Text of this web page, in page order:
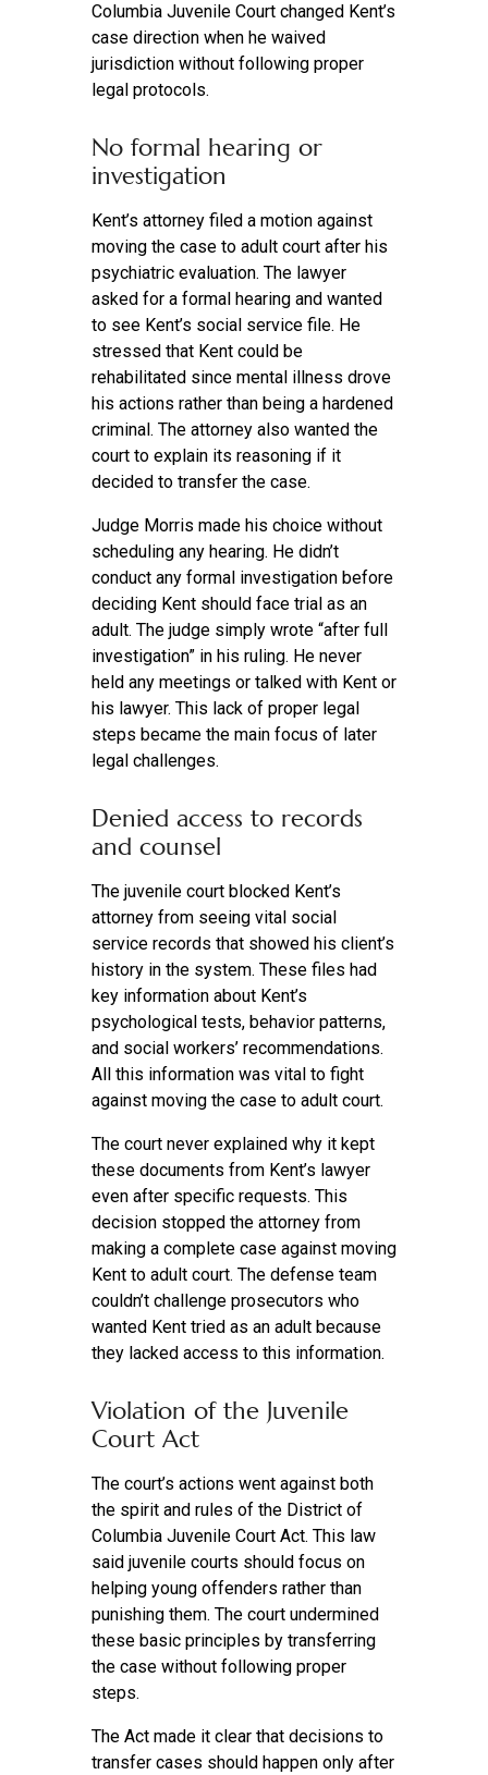
Columbia Juvenile Court changed Kent’s
case direction when he waived
jurisdiction without following proper
legal protocols.
No formal hearing or
investigation
Kent’s attorney filed a motion against
moving the case to adult court after his
psychiatric evaluation. The lawyer
asked for a formal hearing and wanted
to see Kent’s social service file. He
stressed that Kent could be
rehabilitated since mental illness drove
his actions rather than being a hardened
criminal. The attorney also wanted the
court to explain its reasoning if it
decided to transfer the case.
Judge Morris made his choice without
scheduling any hearing. He didn’t
conduct any formal investigation before
deciding Kent should face trial as an
adult. The judge simply wrote “after full
investigation” in his ruling. He never
held any meetings or talked with Kent or
his lawyer. This lack of proper legal
steps became the main focus of later
legal challenges.
Denied access to records
and counsel
The juvenile court blocked Kent’s
attorney from seeing vital social
service records that showed his client’s
history in the system. These files had
key information about Kent’s
psychological tests, behavior patterns,
and social workers’ recommendations.
All this information was vital to fight
against moving the case to adult court.
The court never explained why it kept
these documents from Kent’s lawyer
even after specific requests. This
decision stopped the attorney from
making a complete case against moving
Kent to adult court. The defense team
couldn’t challenge prosecutors who
wanted Kent tried as an adult because
they lacked access to this information.
Violation of the Juvenile
Court Act
The court’s actions went against both
the spirit and rules of the District of
Columbia Juvenile Court Act. This law
said juvenile courts should focus on
helping young offenders rather than
punishing them. The court undermined
these basic principles by transferring
the case without following proper
steps.
The Act made it clear that decisions to
transfer cases should happen only after